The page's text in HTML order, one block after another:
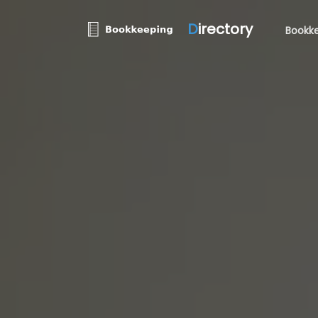
Directory